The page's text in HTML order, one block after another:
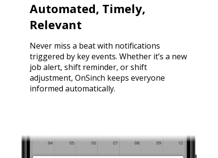
Automated, Timely,
Relevant
Never miss a beat with notifications
triggered by key events. Whether it’s a new
job alert, shift reminder, or shift
adjustment, OnSinch keeps everyone
informed automatically.